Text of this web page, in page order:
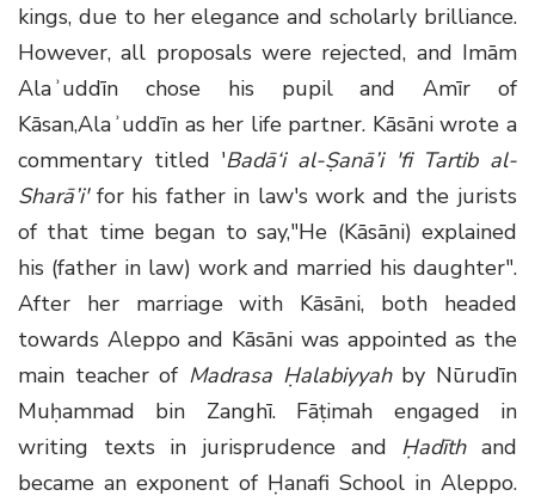
kings, due to her elegance and scholarly brilliance.
However, all proposals were rejected, and Imām
Alaʾuddīn chose his pupil and Amīr of
Kāsan,Alaʾuddīn as her life partner. Kāsāni wrote a
commentary titled 'Badā‘i al-Ṣanā’i 'fi Tartib al-
Sharā’i' for his father in law's work and the jurists
of that time began to say,"He (Kāsāni) explained
his (father in law) work and married his daughter".
After her marriage with Kāsāni, both headed
towards Aleppo and Kāsāni was appointed as the
main teacher of Madrasa Ḥalabiyyahby Nūrudīn
Muḥammad bin Zanghī. Fāṭimah engaged in
writing texts in jurisprudence and Ḥadīthand
became an exponent of Ḥanafi School in Aleppo.